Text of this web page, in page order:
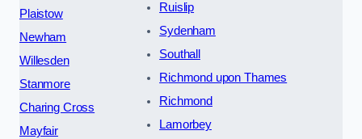
Plaistow
Newham
Willesden
Stanmore
Charing Cross
Mayfair
Ruislip
Sydenham
Southall
Richmond upon Thames
Richmond
Lamorbey